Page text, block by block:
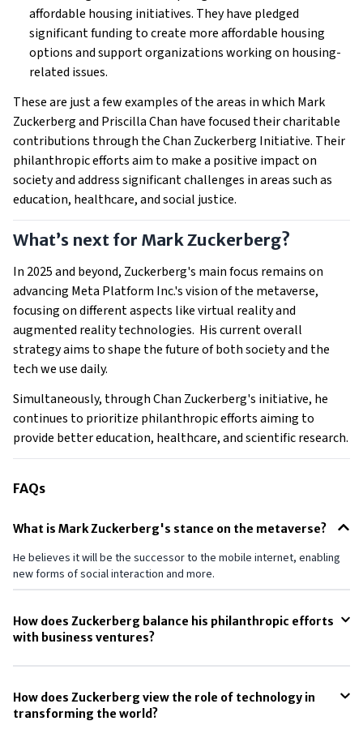
affordable housing initiatives. They have pledged
significant funding to create more affordable housing
options and support organizations working on housing-
related issues.
These are just a few examples of the areas in which Mark
Zuckerberg and Priscilla Chan have focused their charitable
contributions through the Chan Zuckerberg Initiative. Their
philanthropic efforts aim to make a positive impact on
society and address significant challenges in areas such as
education, healthcare, and social justice.
What’s next for Mark Zuckerberg?
In 2025 and beyond, Zuckerberg's main focus remains on
advancing Meta Platform Inc.'s vision of the metaverse,
focusing on different aspects like virtual reality and
augmented reality technologies. His current overall
strategy aims to shape the future of both society and the
tech we use daily.
Simultaneously, through Chan Zuckerberg's initiative, he
continues to prioritize philanthropic efforts aiming to
provide better education, healthcare, and scientific research.
FAQs
What is Mark Zuckerberg's stance on the metaverse?
He believes it will be the successor to the mobile internet, enabling
new forms of social interaction and more.
How does Zuckerberg balance his philanthropic efforts
with business ventures?
He commits a significant portion of his wealth to philanthropy through
How does Zuckerberg view the role of technology in
transforming the world?